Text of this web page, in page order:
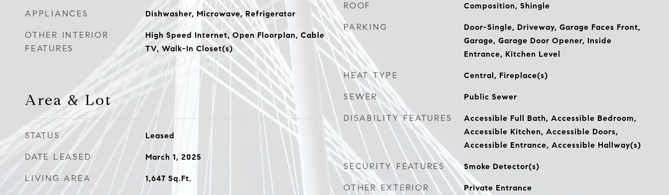
APPLIANCES Dishwasher, Microwave, Refrigerator
OTHER INTERIOR
FEATURES
High Speed Internet, Open Floorplan, Cable
TV, Walk-In Closet(s)
Area & Lot
STATUS Leased
DATE LEASED March 1, 2025
LIVING AREA 1,647 Sq.Ft.
ROOF Composition, Shingle
PARKING
Door-Single, Driveway, Garage Faces Front,
Garage, Garage Door Opener, Inside
Entrance, Kitchen Level
HEAT TYPE Central, Fireplace(s)
SEWER Public Sewer
DISABILITY FEATURES
Accessible Full Bath, Accessible Bedroom,
Accessible Kitchen, Accessible Doors,
Accessible Entrance, Accessible Hallway(s)
SECURITY FEATURES Smoke Detector(s)
OTHER EXTERIOR
Private Entrance